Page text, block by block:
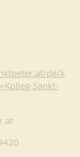
de/k
Sankt-